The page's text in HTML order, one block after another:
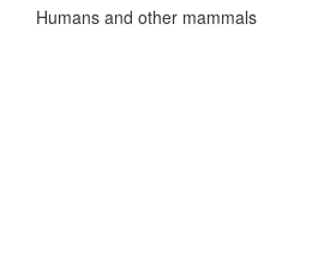
Humans and other mammals